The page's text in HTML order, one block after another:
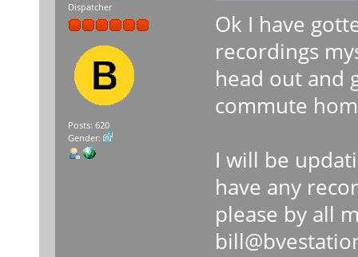
Dispatcher
Posts: 620
Gender:
Ok I have
recordings
head out and
commute
I will be
have any
please by all